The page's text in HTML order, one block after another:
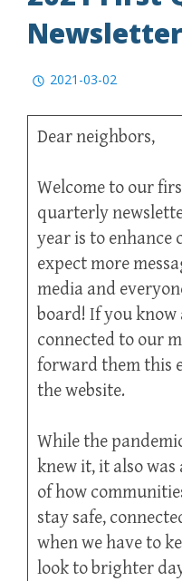
Newsletter
2021-03-02
Dear neighbors,
Welcome to our
quarterly
year is to enhance
expect more
media and
board! If you
connected to our
forward them this
the website.
While the
knew it, it also
of how
stay safe,
when we have to
look to brighter